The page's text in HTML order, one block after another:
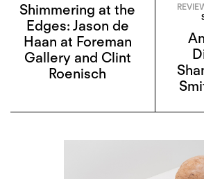
Shimmering at the
Edges: Jason de
Haan at Foreman
Gallery and Clint
Roenisch